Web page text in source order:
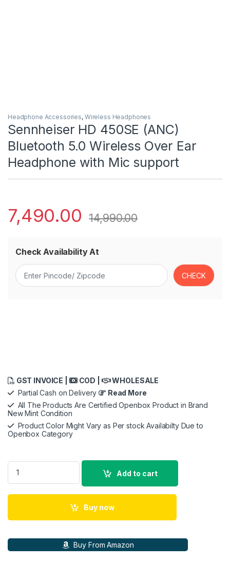
Headphone Accessories, Wireless Headphones
Sennheiser HD 450SE (ANC)
Bluetooth 5.0 Wireless Over Ear
Headphone with Mic support
7,490.00 14,990.00
Check Availability At
GST INVOICE | COD |
WHOLESALE
Partial Cash on Delivery
Read More
All The Products Are Certified Openbox Product in Brand
New Mint Condition
Product Color Might Vary as Per stock Availabilty Due to
Openbox Category
Sennheiser HD 450SE (ANC) Bluetooth 5.0 Wireless Over
Add to cart
Buy now
Buy From Amazon